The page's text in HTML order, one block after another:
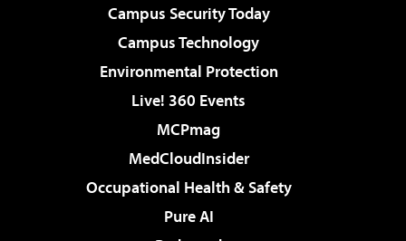
Campus Security Today
Campus Technology
Environmental Protection
Live! 360 Events
MCPmag
MedCloudInsider
Occupational Health & Safety
Pure AI